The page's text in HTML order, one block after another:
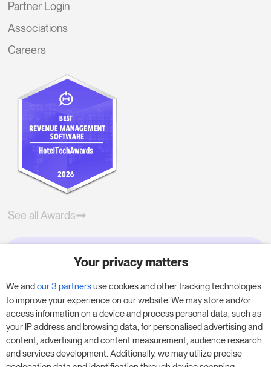
Partner Login
Associations
Careers
See all Awards
Try RoomPriceGenie for your
business
Put our 14-day trial to use and boost your
business – no obligation.
Book a meeting to start your free 14-day trial.
Your privacy matters
We andour 3 partnersuse cookies and other tracking technologies
to improve your experience on our website. We may store and/or
access information on a device and process personal data, such as
your IP address and browsing data, for personalised advertising and
content, advertising and content measurement, audience research
and services development. Additionally, we may utilize precise